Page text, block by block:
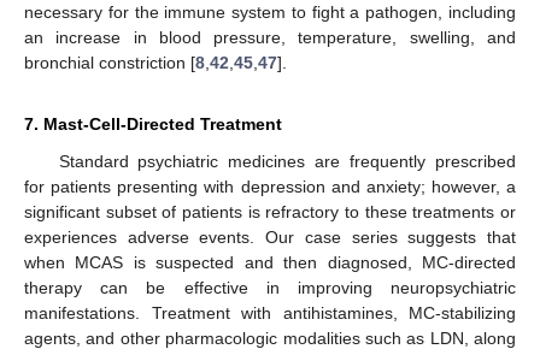
necessary for the immune system to fight a pathogen, including
an increase in blood pressure, temperature, swelling, and
bronchial constriction [8 42 45 47].
7. Mast-Cell-Directed Treatment
Standard psychiatric medicines are frequently prescribed
for patients presenting with depression and anxiety; however, a
significant subset of patients is refractory to these treatments or
experiences adverse events. Our case series suggests that
when MCAS is suspected and then diagnosed, MC-directed
therapy can be effective in improving neuropsychiatric
manifestations. Treatment with antihistamines, MC-stabilizing
agents, and other pharmacologic modalities such as LDN, along